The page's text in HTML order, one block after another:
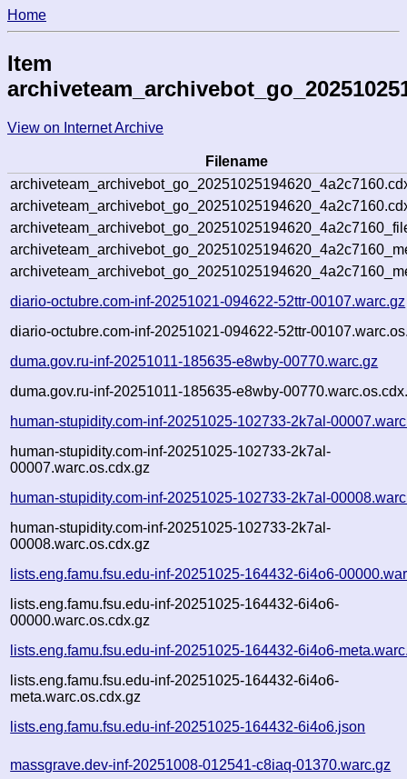
Home
Item
View on Internet Archive
Filename
diario-octubre.com-inf-20251021-094622-52ttr-00107.warc.gz
diario-octubre.com-inf-20251021-094622-52ttr-
duma.gov.ru-inf-20251011-185635-e8wby-00770.warc.gz
duma.gov.ru-inf-20251011-185635-e8wby-
human-stupidity.com-inf-20251025-102733-2k7al-
human-stupidity.com-inf-20251025-102733-2k7al-
00007.warc.os.cdx.gz
human-stupidity.com-inf-20251025-102733-2k7al-
human-stupidity.com-inf-20251025-102733-2k7al-
00008.warc.os.cdx.gz
lists.eng.famu.fsu.edu-inf-20251025-164432-6i4o6-
lists.eng.famu.fsu.edu-inf-20251025-164432-6i4o6-
00000.warc.os.cdx.gz
lists.eng.famu.fsu.edu-inf-20251025-164432-6i4o6-
lists.eng.famu.fsu.edu-inf-20251025-164432-6i4o6-
meta.warc.os.cdx.gz
lists.eng.famu.fsu.edu-inf-20251025-164432-6i4o6.json
massgrave.dev-inf-20251008-012541-c8iaq-01370.warc.gz